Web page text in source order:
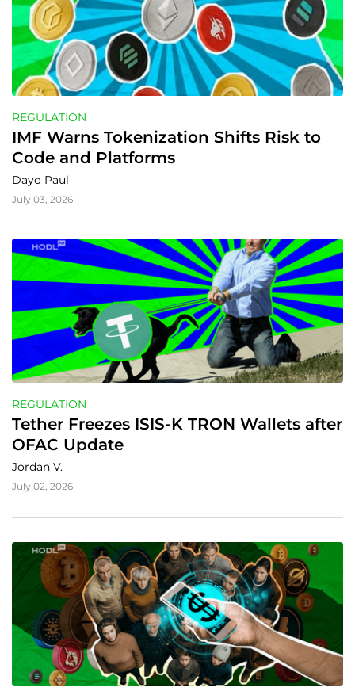
REGULATION
IMF Warns Tokenization Shifts Risk to
Code and Platforms
Dayo Paul
July 03, 2026
REGULATION
Tether Freezes ISIS-K TRON Wallets after
OFAC Update
Jordan V.
July 02, 2026